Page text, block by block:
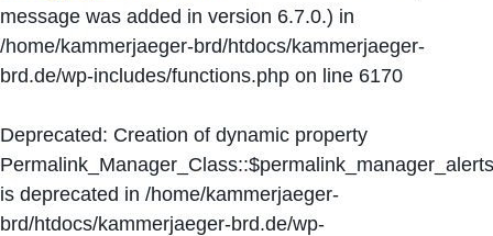
message was added in version 6.7.0.) in
/home/kammerjaeger-brd/htdocs/kammerjaeger-
brd.de/wp-includes/functions.php on line 6170
Deprecated: Creation of dynamic property
Permalink_Manager_Class::$permalink_manager_alerts
is deprecated in /home/kammerjaeger-
brd/htdocs/kammerjaeger-brd.de/wp-